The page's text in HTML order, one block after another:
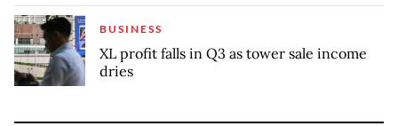
BUSINESS
XL profit falls in Q3 as tower sale income
dries